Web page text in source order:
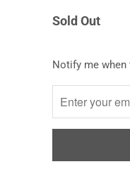
Sold Out
Notify
me
when
this
is
Notify me